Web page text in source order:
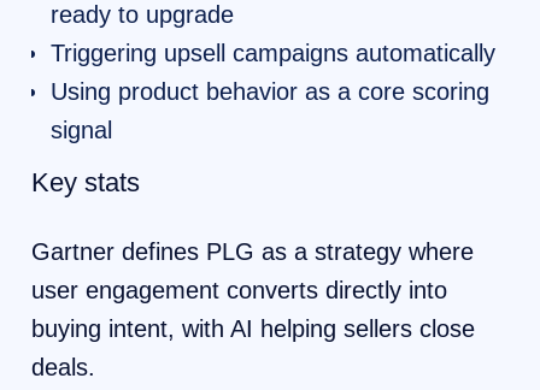
ready to upgrade
Triggering upsell campaigns automatically
Using product behavior as a core scoring
signal
Key stats
Gartner defines PLG as a strategy where
user engagement converts directly into
buying intent, with AI helping sellers close
deals.